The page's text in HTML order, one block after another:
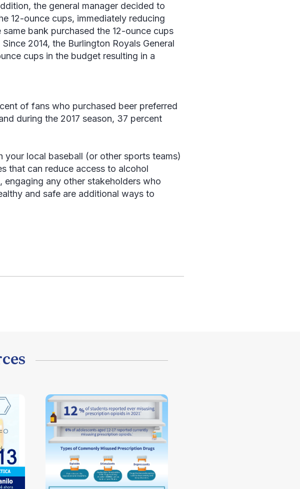
the general manager decided to
12-ounce cups, immediately reducing
bank purchased the 12-ounce cups
2014, the Burlington Royals General
cups in the budget resulting in a
of fans who purchased beer preferred
during the 2017 season, 37 percent
your local baseball (or other sports teams)
that can reduce access to alcohol
engaging any other stakeholders who
and safe are additional ways to